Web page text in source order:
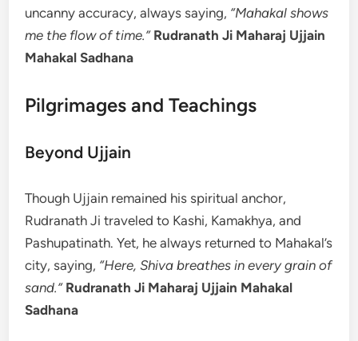
uncanny accuracy, always saying, “Mahakal shows
me the flow of time.” Rudranath Ji Maharaj Ujjain
Mahakal Sadhana
Pilgrimages and Teachings
Beyond Ujjain
Though Ujjain remained his spiritual anchor,
Rudranath Ji traveled to Kashi, Kamakhya, and
Pashupatinath. Yet, he always returned to Mahakal’s
city, saying, “Here, Shiva breathes in every grain of
sand.” Rudranath Ji Maharaj Ujjain Mahakal
Sadhana